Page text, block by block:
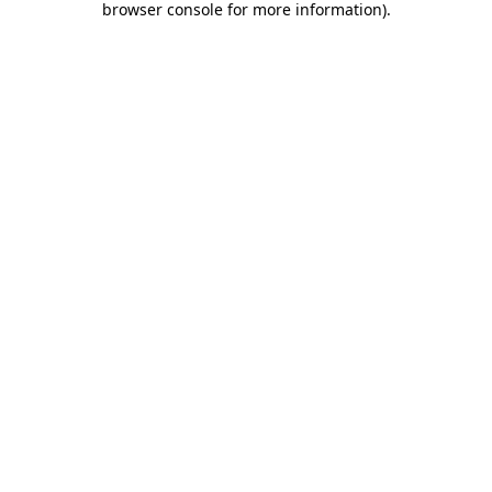
browser console for more information).